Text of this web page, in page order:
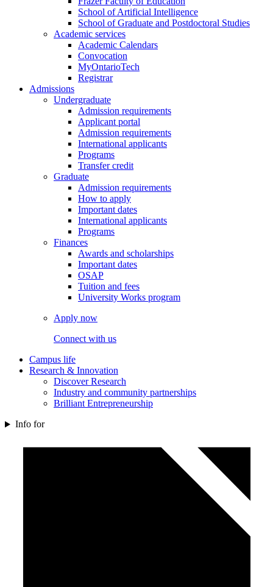
School of Artificial Intelligence
School of Graduate and Postdoctoral Studies
Academic services
Academic Calendars
Convocation
MyOntarioTech
Registrar
Admissions
Undergraduate
Admission requirements
Applicant portal
Admission requirements
International applicants
Programs
Transfer credit
Graduate
Admission requirements
How to apply
Important dates
International applicants
Programs
Finances
Awards and scholarships
Important dates
OSAP
Tuition and fees
University Works program
Apply now
Connect with us
Campus life
Research & Innovation
Discover Research
Industry and community partnerships
Brilliant Entrepreneurship
Info for